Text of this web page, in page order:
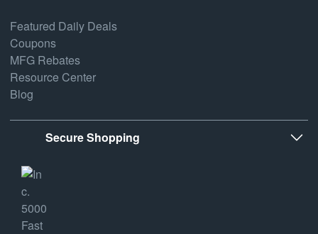
Featured Daily Deals
Coupons
MFG Rebates
Resource Center
Blog
Secure Shopping